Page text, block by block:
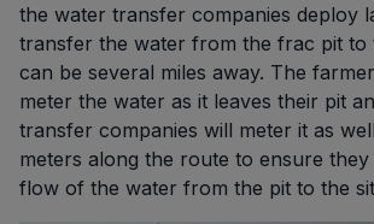
the water transfer companies deploy
transfer the water from the frac pit to
can be several miles away. The
meter the water as it leaves their pit
transfer companies will meter it as
meters along the route to ensure
flow of the water from the pit to the